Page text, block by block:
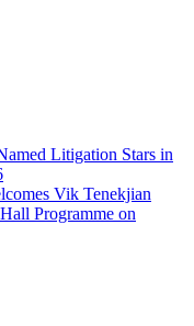
Litigation Stars in
Vik Tenekjian
Programme on